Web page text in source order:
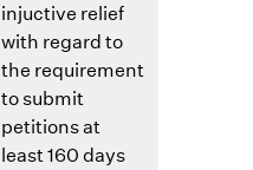
injuctive relief
with regard to
the requirement
to submit
petitions at
least 160 days